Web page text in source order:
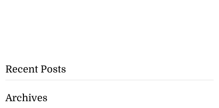
Recent Posts
Archives